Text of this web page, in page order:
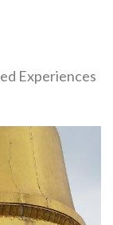
Experiences